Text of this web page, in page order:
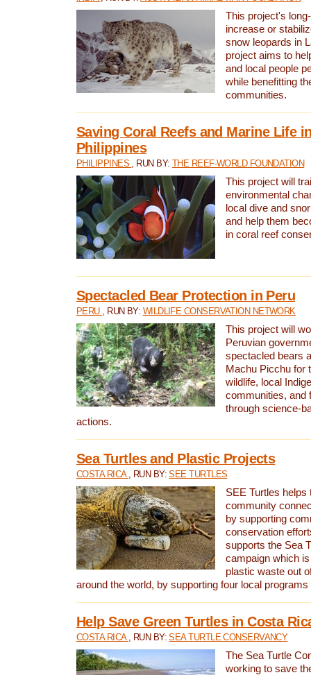
This project's
increase or
snow leopards in
project aims to
and local people
while benefitting
communities.
Saving Coral Reefs and Marine Life
Philippines
PHILIPPINES , RUN BY: THE REEF-WORLD FOUNDATION
This project will
environmental
local dive and
and help them
in coral reef
Spectacled Bear Protection in Peru
PERU , RUN BY: WILDLIFE CONSERVATION NETWORK
This project will
Peruvian
spectacled bears
Machu Picchu for
wildlife, local
communities, and
through science-
actions.
Sea Turtles and Plastic Projects
COSTA RICA , RUN BY:SEE TURTLES
SEE Turtles helps
community
by supporting
conservation
supports the Sea
campaign which
plastic waste out
around the world, by supporting four local
Help Save Green Turtles in Costa
COSTA RICA , RUN BY:SEA TURTLE CONSERVANCY
The Sea Turtle
working to save